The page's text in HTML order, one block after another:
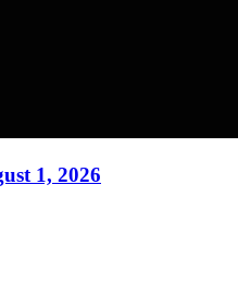
1, 2026